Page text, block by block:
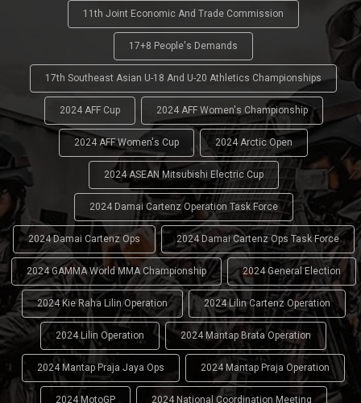
11th Joint Economic And Trade Commission
17+8 People's Demands
17th Southeast Asian U-18 And U-20 Athletics Championships
2024 AFF Cup 2024 AFF Women's Championship
2024 AFF Women's Cup 2024 Arctic Open
2024 ASEAN Mitsubishi Electric Cup
2024 Damai Cartenz Operation Task Force
2024 Damai Cartenz Ops 2024 Damai Cartenz Ops Task Force
2024 GAMMA World MMA Championship 2024 General Election
2024 Kie Raha Lilin Operation 2024 Lilin Cartenz Operation
2024 Lilin Operation 2024 Mantap Brata Operation
2024 Mantap Praja Jaya Ops 2024 Mantap Praja Operation
2024 MotoGP 2024 National Coordination Meeting